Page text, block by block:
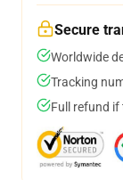
Secure
Worldwide
Tracking
Full refund if